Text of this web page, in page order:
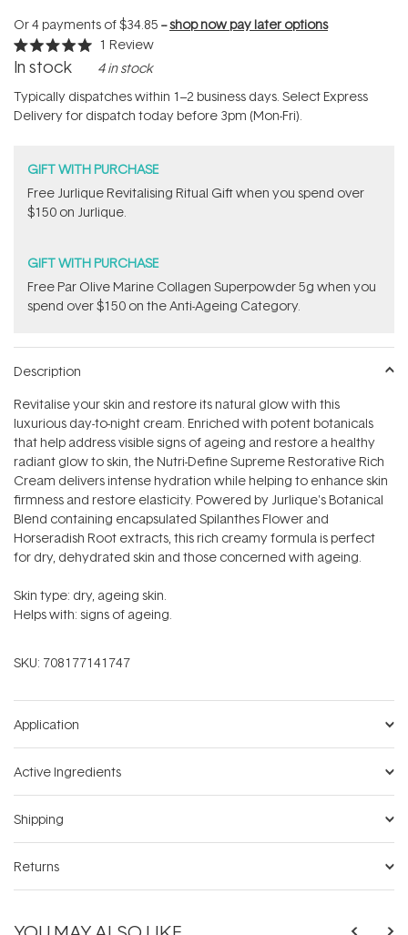
Or 4 payments of$34.85 --shop now pay later options
Rated
5.0
of
5
stars
1 Review
In stock 4 in stock
Typically dispatches within 1–2 business days. Select Express
Delivery for dispatch today before 3pm (Mon-Fri).
GIFT WITH PURCHASE
​Free Jurlique Revitalising Ritual Gift​ when you spend over
$150 on Jurlique.
GIFT WITH PURCHASE
​F​ree Par Olive ​Marine Collagen Superpowder​ ​5g when you
spend over $150 on the Anti-Ageing Category.
Description
Revitalise your skin and restore its natural glow with this
luxurious day-to-night cream. Enriched with potent botanicals
that help address visible signs of ageing and restore a healthy
radiant glow to skin, the Nutri-Define Supreme Restorative Rich
Cream delivers intense hydration while helping to enhance skin
firmness and restore elasticity. Powered by Jurlique's Botanical
Blend containing encapsulated Spilanthes Flower and
Horseradish Root extracts, this rich creamy formula is perfect
for dry, dehydrated skin and those concerned with ageing.
Skin type: dry, ageing skin.
Helps with: signs of ageing.
SKU: 708177141747
Application
Active Ingredients
Shipping
Returns